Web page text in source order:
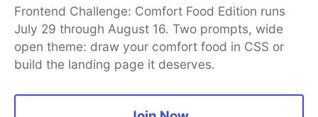
Frontend Challenge: Comfort Food Edition runs
July 29 through August 16. Two prompts, wide
open theme: draw your comfort food in CSS or
build the landing page it deserves.
Organization Accounts
DEV Showcase About
Contact
Free Postgres Database
DEV Shop
MLH
Code of Conduct
Privacy Policy
Terms of Use
Built on
Forem — the open source
and other inclusive communities.